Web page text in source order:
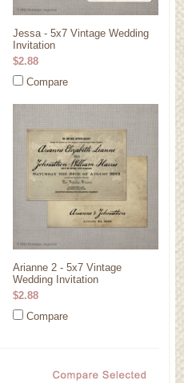
Jessa - 5x7 Vintage Wedding
Invitation
$2.88
Compare
Arianne 2 - 5x7 Vintage
Wedding Invitation
$2.88
Compare